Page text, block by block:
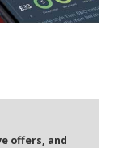
offers, and